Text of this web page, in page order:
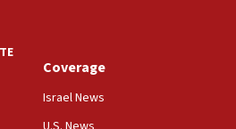
‘Israeli-Palestinian conflict’
school spokesman
Israeli foreign ministry says,
Coverage
Israel News